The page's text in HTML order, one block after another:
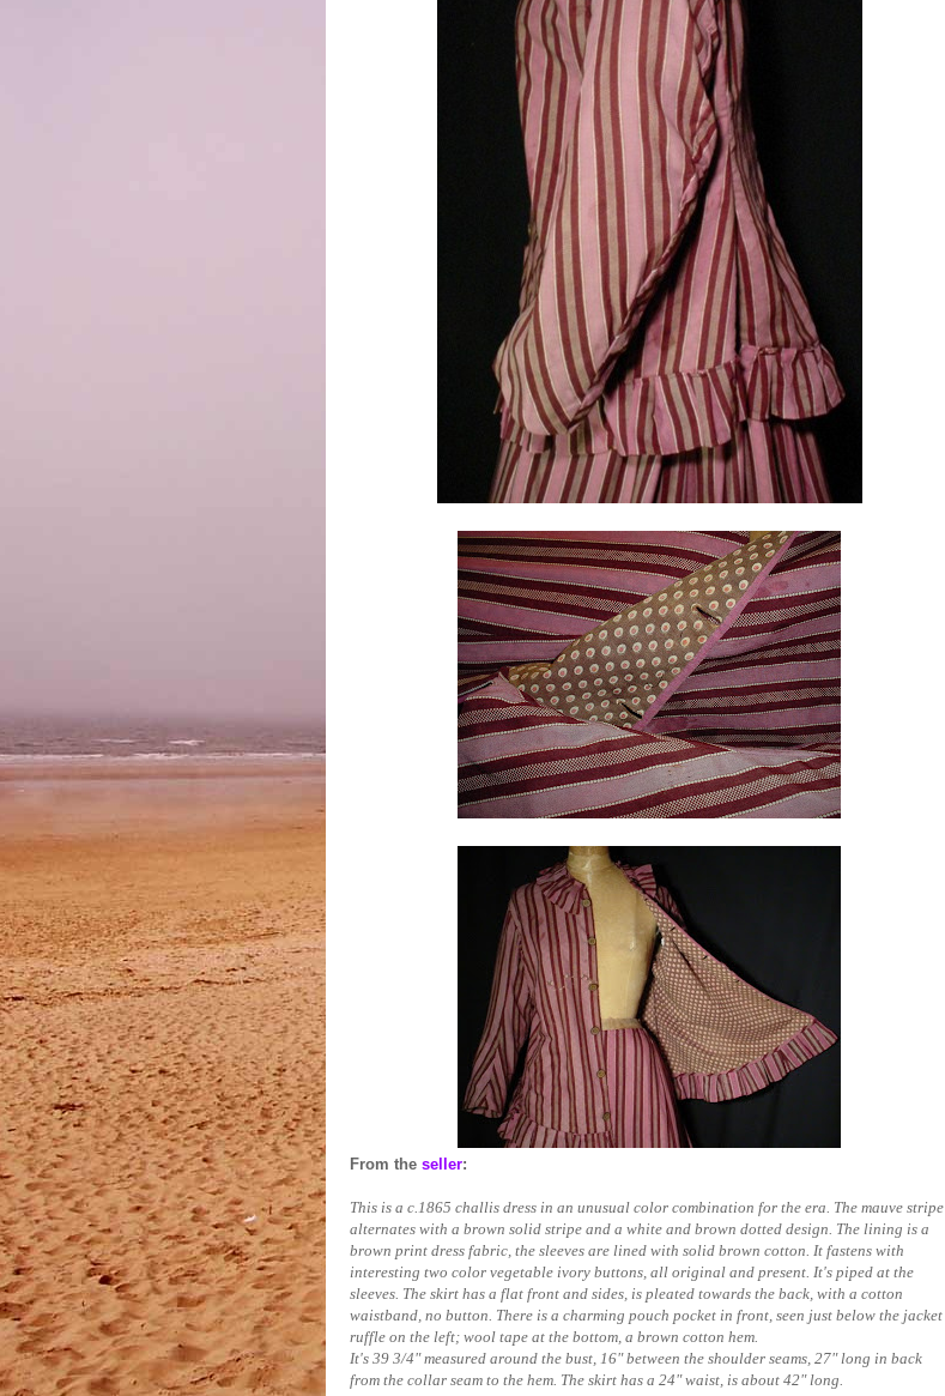
From the seller:
This is a c.1865 challis dress in an unusual color combination for the era. The mauve stripe
alternates with a brown solid stripe and a white and brown dotted design. The lining is a
brown print dress fabric, the sleeves are lined with solid brown cotton. It fastens with
interesting two color vegetable ivory buttons, all original and present. It's piped at the
sleeves. The skirt has a flat front and sides, is pleated towards the back, with a cotton
waistband, no button. There is a charming pouch pocket in front, seen just below the jacket
ruffle on the left; wool tape at the bottom, a brown cotton hem.
It's 39 3/4" measured around the bust, 16" between the shoulder seams, 27" long in back
from the collar seam to the hem. The skirt has a 24" waist, is about 42" long.